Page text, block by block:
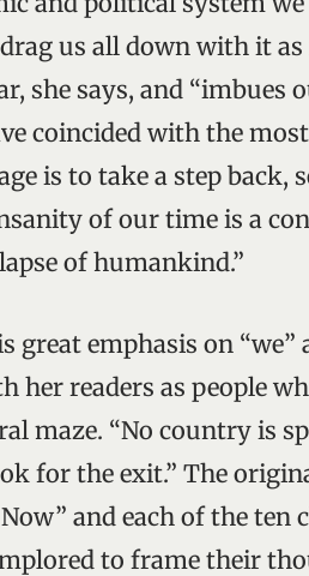
us all down with it
she says, and “imbues
coincided with the
is to take a step back,
of our time is a
of humankind.”
emphasis on “we”
her readers as people
maze. “No country is
for the exit.” The
and each of the ten
to frame their